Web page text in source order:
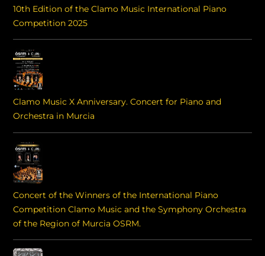
10th Edition of the Clamo Music International Piano
Competition 2025
Clamo Music X Anniversary. Concert for Piano and
Orchestra in Murcia
Concert of the Winners of the International Piano
Competition Clamo Music and the Symphony Orchestra
of the Region of Murcia OSRM.